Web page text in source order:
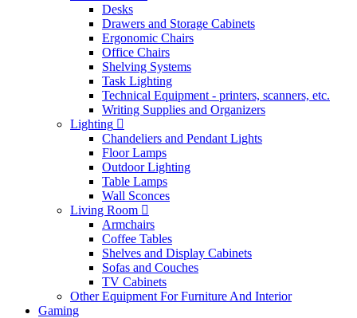
Desks
Drawers and Storage Cabinets
Ergonomic Chairs
Office Chairs
Shelving Systems
Task Lighting
Technical Equipment - printers, scanners, etc.
Writing Supplies and Organizers
Lighting
Chandeliers and Pendant Lights
Floor Lamps
Outdoor Lighting
Table Lamps
Wall Sconces
Living Room
Armchairs
Coffee Tables
Shelves and Display Cabinets
Sofas and Couches
TV Cabinets
Other Equipment For Furniture And Interior
Gaming